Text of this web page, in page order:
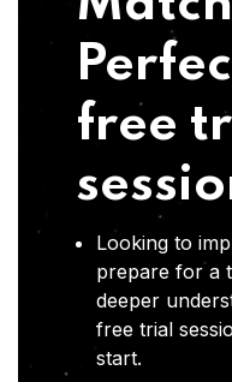
free
Looking to
prepare for a
deeper
free trial
start.